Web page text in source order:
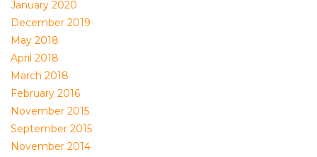
January 2020
December 2019
May 2018
April 2018
March 2018
February 2016
November 2015
September 2015
November 2014